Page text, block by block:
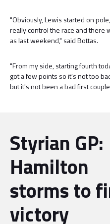
"Obviously, Lewis started on
really control the race and there
as last weekend," said Bottas.
"From my side, starting fourth
got a few points so it's not too
but it's not been a bad first
Styrian GP:
Hamilton
storms to
victory